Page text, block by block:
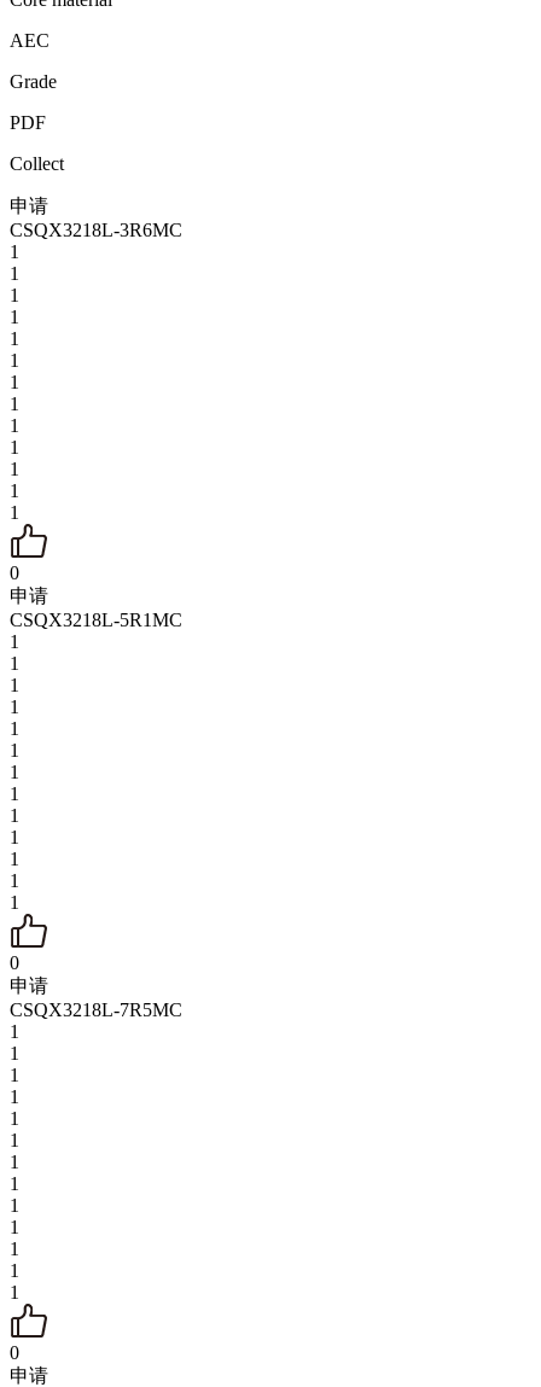
AEC
Grade
PDF
Collect
申请
CSQX3218L-3R6MC
1
1
1
1
1
1
1
1
1
1
1
1
1
0
申请
CSQX3218L-5R1MC
1
1
1
1
1
1
1
1
1
1
1
1
1
0
申请
CSQX3218L-7R5MC
1
1
1
1
1
1
1
1
1
1
1
1
1
0
申请